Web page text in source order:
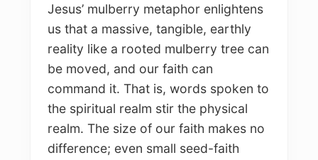
Jesus’ mulberry metaphor enlightens
us that a massive, tangible, earthly
reality like a rooted mulberry tree can
be moved, and our faith can
command it. That is, words spoken to
the spiritual realm stir the physical
realm. The size of our faith makes no
difference; even small seed-faith